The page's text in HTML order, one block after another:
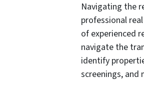
Navigating the
professional
of experienced
navigate the
identify
screenings, and